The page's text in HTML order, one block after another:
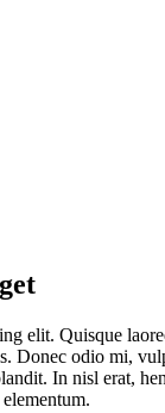
elit. Quisque
Donec odio mi,
In nisl erat,